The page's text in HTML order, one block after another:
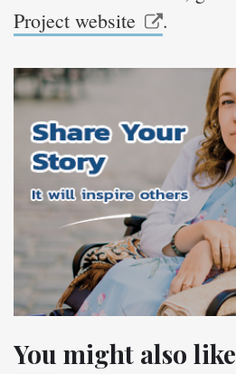
Project website
.
You might also like